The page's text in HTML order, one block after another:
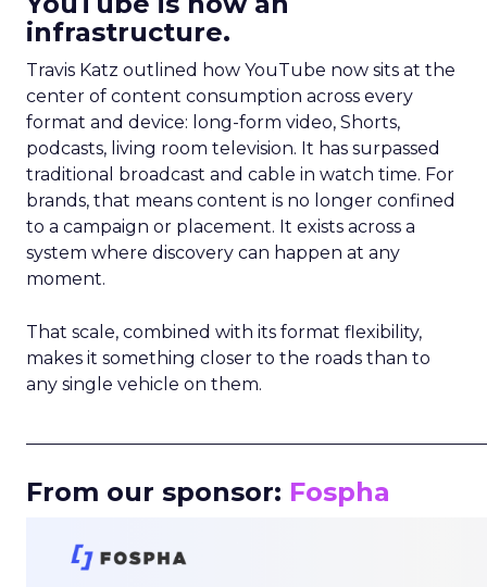
infrastructure.
Travis Katz outlined how YouTube now sits at the
center of content consumption across every
format and device: long-form video, Shorts,
podcasts, living room television. It has surpassed
traditional broadcast and cable in watch time. For
brands, that means content is no longer confined
to a campaign or placement. It exists across a
system where discovery can happen at any
moment.
That scale, combined with its format flexibility,
makes it something closer to the roads than to
any single vehicle on them.
From our sponsor: Fospha